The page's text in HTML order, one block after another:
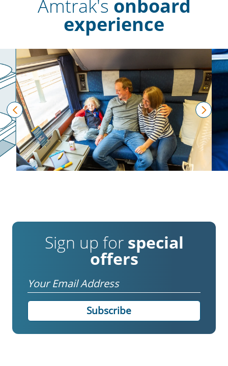
Amtrak's onboard
experience
prev next
Sign up for special
offers
Email